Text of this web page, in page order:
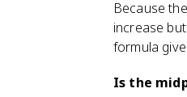
Because
increase
formula
Is the